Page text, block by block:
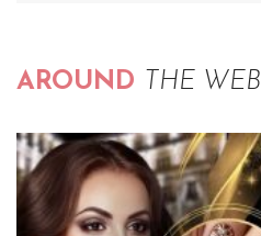
AROUND THE WEB